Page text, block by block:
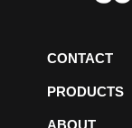
CONTACT
PRODUCTS